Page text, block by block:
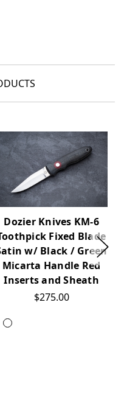
Dozier Knives KM-6
Fixed Blade
w/ Black / Green
Micarta Handle Red
Inserts and Sheath
$275.00